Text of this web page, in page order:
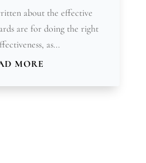
about the effective
are for doing the right
as...
MORE